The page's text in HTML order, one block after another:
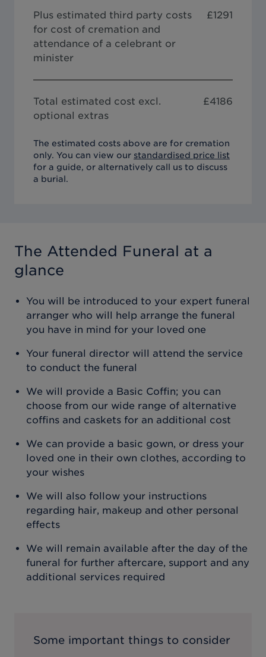
Plus estimated third party costs
for cost of cremation and
attendance of a celebrant or
minister
£1291
Total estimated cost excl.
optional extras
£4186
The estimated costs above are for cremation
only. You can view our standardised price list
for a guide, or alternatively call us to discuss
a burial.
The Attended Funeral at a
glance
You will be introduced to your expert funeral
arranger who will help arrange the funeral
you have in mind for your loved one
Your funeral director will attend the service
to conduct the funeral
We will provide a Basic Coffin; you can
choose from our wide range of alternative
coffins and caskets for an additional cost
We can provide a basic gown, or dress your
loved one in their own clothes, according to
your wishes
We will also follow your instructions
regarding hair, makeup and other personal
effects
We will remain available after the day of the
funeral for further aftercare, support and any
additional services required
Some important things to consider